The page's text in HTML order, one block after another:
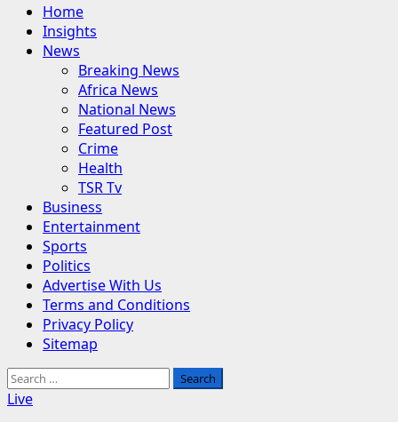
Primary
Menu
Home
Insights
News
Breaking News
Africa News
National News
Featured Post
Crime
Health
TSR Tv
Business
Entertainment
Sports
Politics
Advertise With Us
Terms and Conditions
Privacy Policy
Sitemap
Search
for:
Live